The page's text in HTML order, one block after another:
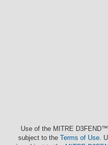
Use of the MITRE
subject to the Terms of Use.